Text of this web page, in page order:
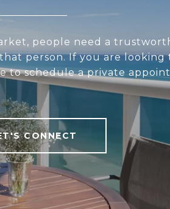
people need a
person. If you are looking
to schedule a private
CONNECT